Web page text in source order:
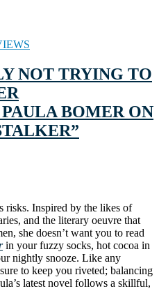
NOT TRYING TO
BOMER ON
risks. Inspired by the likes of
and the literary oeuvre that
she doesn’t want you to read
in your fuzzy socks, hot cocoa in
nightly snooze. Like any
to keep you riveted; balancing
latest novel follows a skillful,